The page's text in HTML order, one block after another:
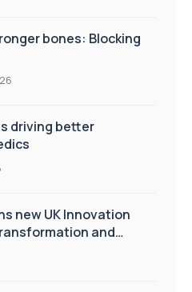
bones: Blocking
driving better
new UK Innovation
and